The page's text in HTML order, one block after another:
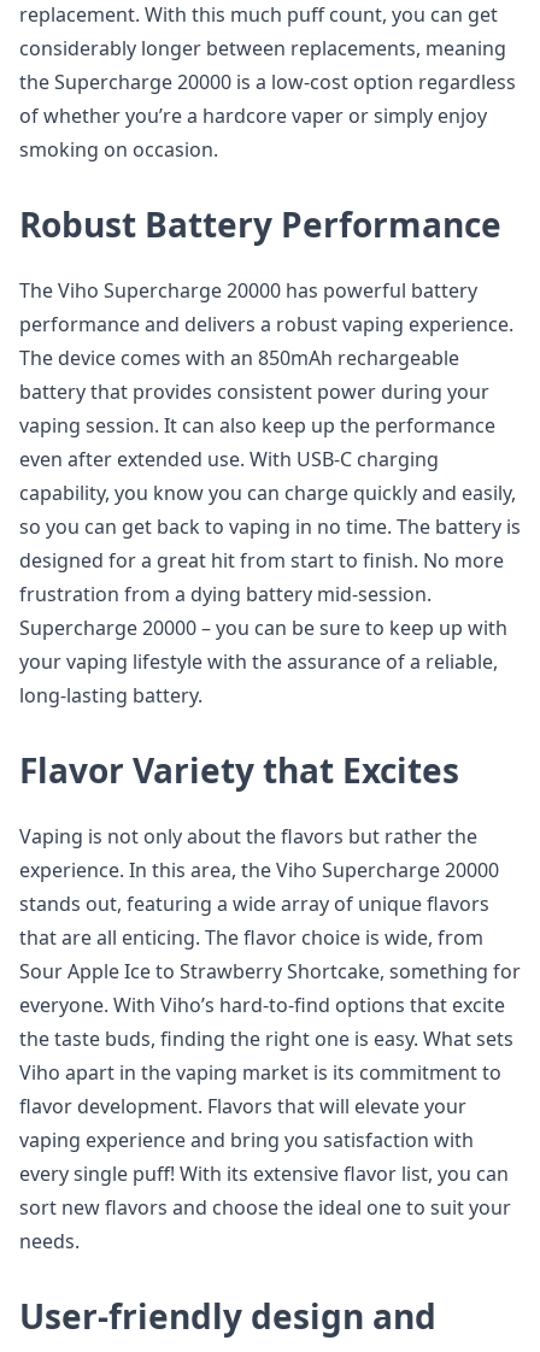
replacement. With this much puff count, you can get
considerably longer between replacements, meaning
the Supercharge 20000 is a low-cost option regardless
of whether you’re a hardcore vaper or simply enjoy
smoking on occasion.
Robust Battery Performance
The Viho Supercharge 20000 has powerful battery
performance and delivers a robust vaping experience.
The device comes with an 850mAh rechargeable
battery that provides consistent power during your
vaping session. It can also keep up the performance
even after extended use. With USB-C charging
capability, you know you can charge quickly and easily,
so you can get back to vaping in no time. The battery is
designed for a great hit from start to finish. No more
frustration from a dying battery mid-session.
Supercharge 20000 – you can be sure to keep up with
your vaping lifestyle with the assurance of a reliable,
long-lasting battery.
Flavor Variety that Excites
Vaping is not only about the flavors but rather the
experience. In this area, the Viho Supercharge 20000
stands out, featuring a wide array of unique flavors
that are all enticing. The flavor choice is wide, from
Sour Apple Ice to Strawberry Shortcake, something for
everyone. With Viho’s hard-to-find options that excite
the taste buds, finding the right one is easy. What sets
Viho apart in the vaping market is its commitment to
flavor development. Flavors that will elevate your
vaping experience and bring you satisfaction with
every single puff! With its extensive flavor list, you can
sort new flavors and choose the ideal one to suit your
needs.
User-friendly design and